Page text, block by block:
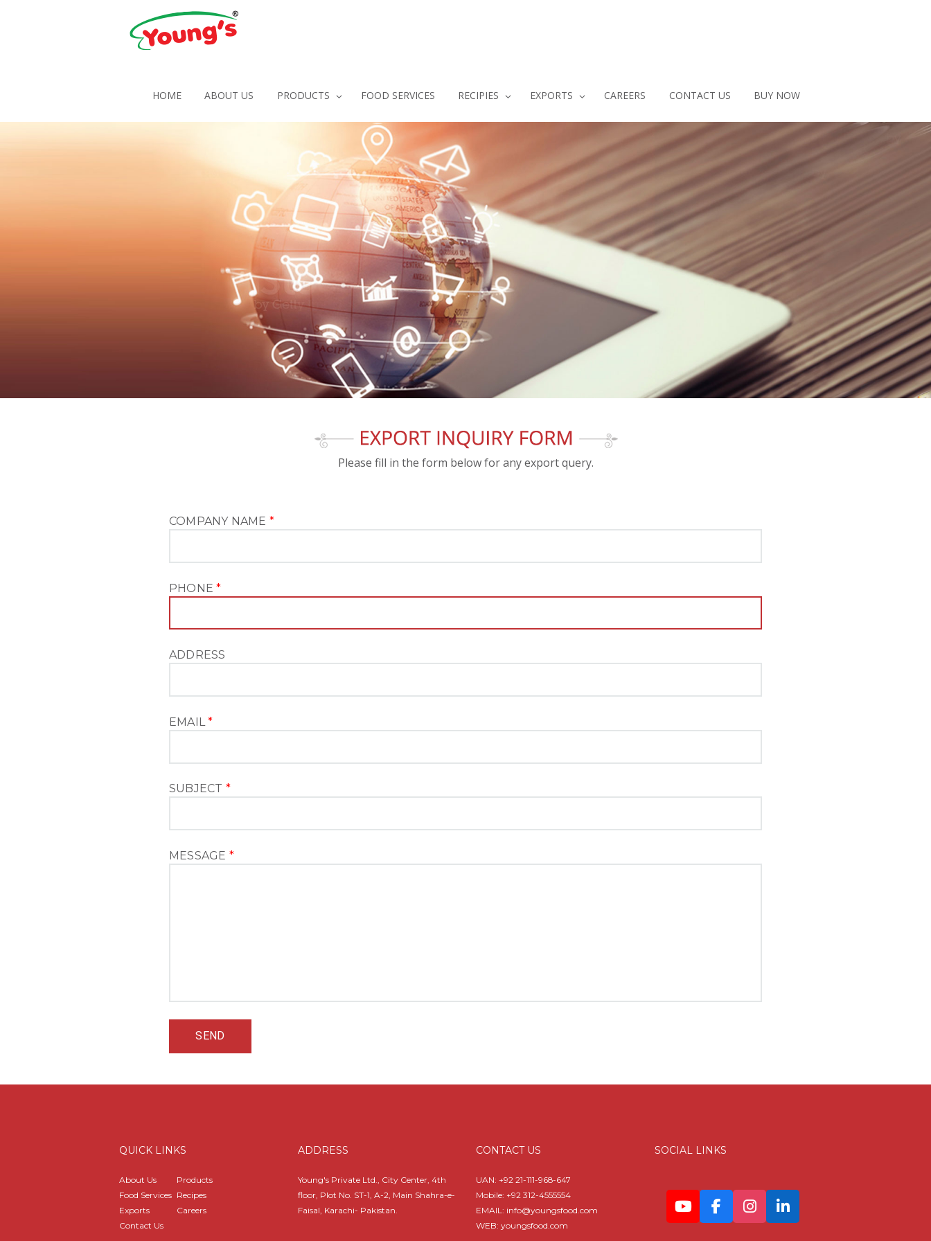
HOME ABOUT US PRODUCTS FOOD SERVICES RECIPIES EXPORTS CAREERS CONTACT US BUY NOW
Please fill in the form below for any export query.
COMPANY NAME *
PHONE*
ADDRESS
EMAIL*
SUBJECT *
MESSAGE *
QUICK LINKS
About Us
Products
Food Services Recipes
Exports
Careers
Contact Us
ADDRESS
Young's Private Ltd., City Center, 4th
floor, Plot No. ST-1, A-2, Main Shahra-e-
Faisal, Karachi- Pakistan.
CONTACT US
UAN: +92 21-111-968-647
Mobile: +92 312-4555554
EMAIL: info@youngsfood.com
WEB: youngsfood.com
SOCIAL LINKS